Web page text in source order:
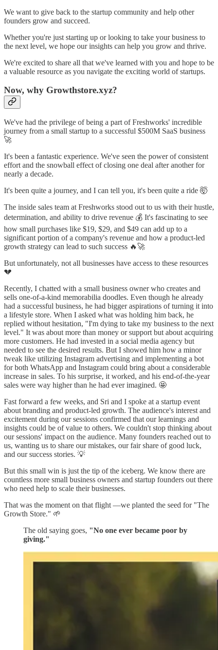
We want to give back to the startup community and help other
founders grow and succeed.
Whether you're just starting up or looking to take your business to
the next level, we hope our insights can help you grow and thrive.
We're excited to share all that we've learned with you and hope to be
a valuable resource as you navigate the exciting world of startups.
Now, why Growthstore.xyz?
We've had the privilege of being a part of Freshworks' incredible
journey from a small startup to a successful $500M SaaS business
🚀
It's been a fantastic experience. We've seen the power of consistent
effort and the snowball effect of closing one deal after another for
nearly a decade.
It's been quite a journey, and I can tell you, it's been quite a ride 🤯
The inside sales team at Freshworks stood out to us with their hustle,
determination, and ability to drive revenue 💰 It's fascinating to see
how small purchases like $19, $29, and $49 can add up to a
significant portion of a company's revenue and how a product-led
growth strategy can lead to such success 🔥🚀
But unfortunately, not all businesses have access to these resources
💔
Recently, I chatted with a small business owner who creates and
sells one-of-a-kind memorabilia doodles. Even though he already
had a successful business, he had bigger aspirations of turning it into
a lifestyle store. When I asked what was holding him back, he
replied without hesitation, "I'm dying to take my business to the next
level." It was about more than money or support but about acquiring
more customers. He had invested in a social media agency but
needed to see the desired results. But I showed him how a minor
tweak like utilizing Instagram advertising and implementing a bot
for both WhatsApp and Instagram could bring about a considerable
increase in sales. To his surprise, it worked, and his end-of-the-year
sales were way higher than he had ever imagined. 🤩
Fast forward a few weeks, and Sri and I spoke at a startup event
about branding and product-led growth. The audience's interest and
excitement during our sessions confirmed that our learnings and
insights could be of value to others. We couldn't stop thinking about
our sessions' impact on the audience. Many founders reached out to
us, wanting us to share our mistakes, our fair share of good luck,
and our success stories. 💡
But this small win is just the tip of the iceberg. We know there are
countless more small business owners and startup founders out there
who need help to scale their businesses.
That was the moment on that flight —we planted the seed for "The
Growth Store." 🌱
The old saying goes, "No one ever became poor by
giving."